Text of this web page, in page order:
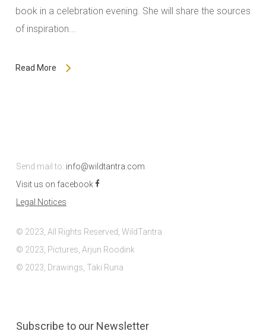
book in a celebration evening. She will share the sources
of inspiration...
Read More
Send mail to: info@wildtantra.com
Visit us on facebook
Legal Notices
© 2023, All Rights Reserved, WildTantra
© 2023, Pictures, Arjun Roodink
© 2023, Drawings, Taki Runa
Subscribe to our Newsletter